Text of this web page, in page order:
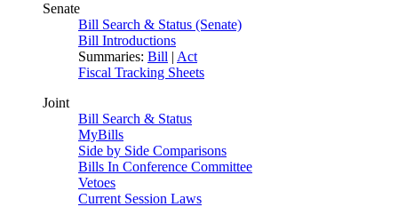
Senate
Bill Search & Status (Senate)
Bill Introductions
Summaries: Bill | Act
Fiscal Tracking Sheets
Joint
Bill Search & Status
MyBills
Side by Side Comparisons
Bills In Conference Committee
Vetoes
Current Session Laws